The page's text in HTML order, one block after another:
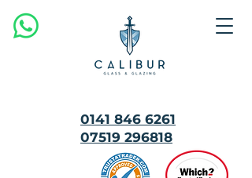
0141 846 6261
07519 296818